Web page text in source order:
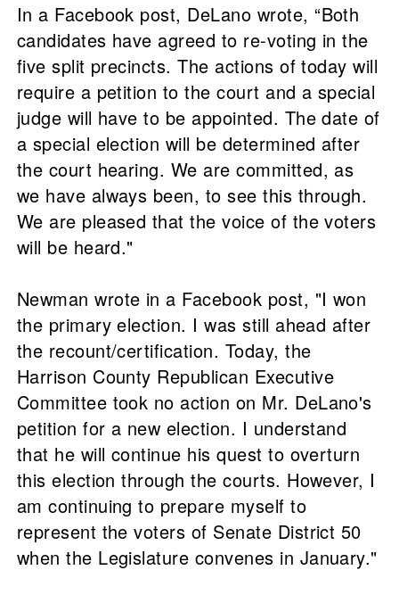
In a Facebook post, DeLano wrote, “Both
candidates have agreed to re-voting in the
five split precincts. The actions of today will
require a petition to the court and a special
judge will have to be appointed. The date of
a special election will be determined after
the court hearing. We are committed, as
we have always been, to see this through.
We are pleased that the voice of the voters
will be heard."
Newman wrote in a Facebook post, "I won
the primary election. I was still ahead after
the recount/certification. Today, the
Harrison County Republican Executive
Committee took no action on Mr. DeLano's
petition for a new election. I understand
that he will continue his quest to overturn
this election through the courts. However, I
am continuing to prepare myself to
represent the voters of Senate District 50
when the Legislature convenes in January."